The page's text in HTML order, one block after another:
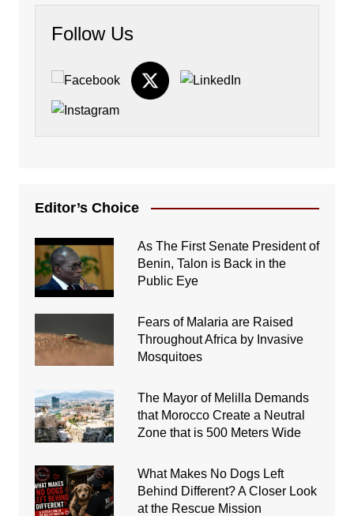
Follow Us
Editor’s Choice
As The First Senate President of
Benin, Talon is Back in the
Public Eye
Fears of Malaria are Raised
Throughout Africa by Invasive
Mosquitoes
The Mayor of Melilla Demands
that Morocco Create a Neutral
Zone that is 500 Meters Wide
What Makes No Dogs Left
Behind Different? A Closer Look
at the Rescue Mission